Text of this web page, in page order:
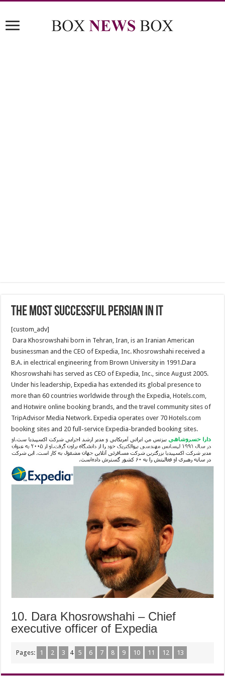
The Most Successful Persian in IT
[custom_adv]
Dara Khosrowshahi born in Tehran, Iran, is an Iranian American
businessman and the CEO of Expedia, Inc. Khosrowshahi received a
B.A. in electrical engineering from Brown University in 1991.Dara
Khosrowshahi has served as CEO of Expedia, Inc., since August 2005.
Under his leadership, Expedia has extended its global presence to
more than 60 countries worldwide through the Expedia, Hotels.com,
and Hotwire online booking brands, and the travel community sites of
TripAdvisor Media Network. Expedia operates over 70 Hotels.com
booking sites and 20 full-service Expedia-branded booking sites.
10. Dara Khosrowshahi – Chief
executive officer of Expedia
Pages: 1 2 3 4 5 6 7 8 9 10 11 12 13